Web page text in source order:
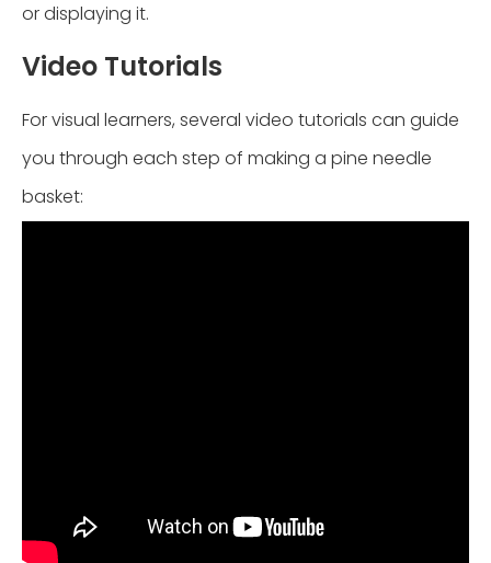
or displaying it.
Video Tutorials
For visual learners, several video tutorials can guide
you through each step of making a pine needle
basket: